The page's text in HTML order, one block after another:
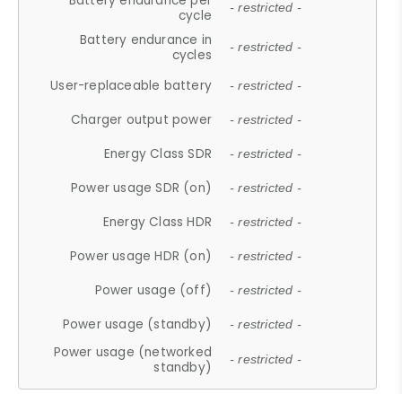
cycle
- restricted -
Battery endurance in
cycles
- restricted -
User-replaceable battery - restricted -
Charger output power - restricted -
Energy Class SDR - restricted -
Power usage SDR (on) - restricted -
Energy Class HDR - restricted -
Power usage HDR (on) - restricted -
Power usage (off) - restricted -
Power usage (standby) - restricted -
Power usage (networked
standby)
- restricted -